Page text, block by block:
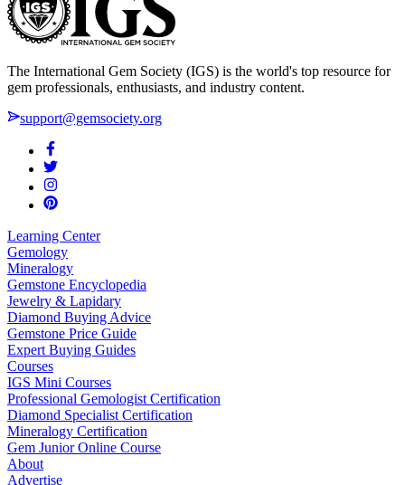
The International Gem Society (IGS) is the world's top resource for
gem professionals, enthusiasts, and industry content.
support@gemsociety.org
Learning Center
Gemology
Mineralogy
Gemstone Encyclopedia
Jewelry & Lapidary
Diamond Buying Advice
Gemstone Price Guide
Expert Buying Guides
Courses
IGS Mini Courses
Professional Gemologist Certification
Diamond Specialist Certification
Mineralogy Certification
Gem Junior Online Course
About
Advertise